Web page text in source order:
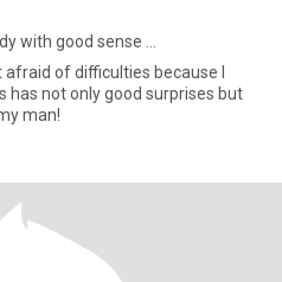
with good sense ...
afraid of difficulties because I
not only good surprises but
man!